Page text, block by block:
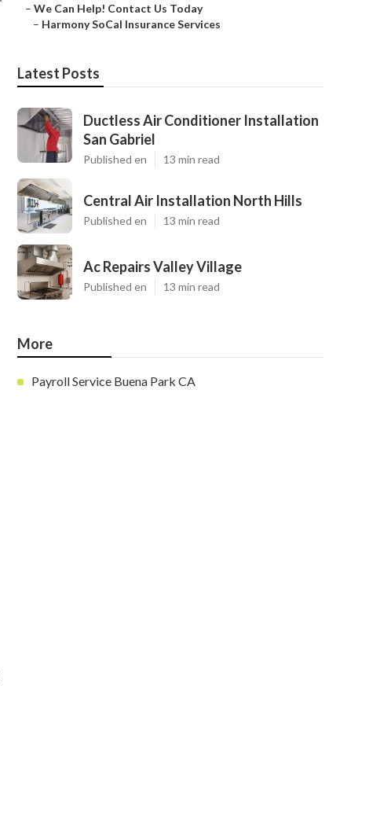
– We Can Help! Contact Us Today
– Harmony SoCal Insurance Services
Latest Posts
Ductless Air Conditioner Installation
San Gabriel
Published en 13 min read
Central Air Installation North Hills
Published en 13 min read
Ac Repairs Valley Village
Published en 13 min read
More
Payroll Service Buena Park CA